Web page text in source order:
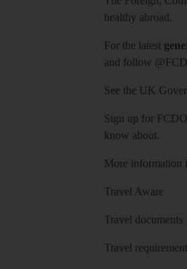
healthy abroad.
For the latest
and follow
See the UK
Sign up for FCDO
know about.
More information
Travel Aware
Travel documents
Travel